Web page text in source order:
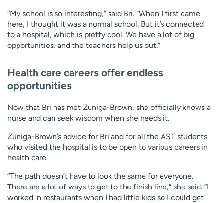
“My school is so interesting,” said Bri. “When I first came
here, I thought it was a normal school. But it’s connected
to a hospital, which is pretty cool. We have a lot of big
opportunities, and the teachers help us out.”
Health care careers offer endless
opportunities
Now that Bri has met Zuniga-Brown, she officially knows a
nurse and can seek wisdom when she needs it.
Zuniga-Brown’s advice for Bri and for all the AST students
who visited the hospital is to be open to various careers in
health care.
“The path doesn’t have to look the same for everyone.
There are a lot of ways to get to the finish line,” she said. “I
worked in restaurants when I had little kids so I could get